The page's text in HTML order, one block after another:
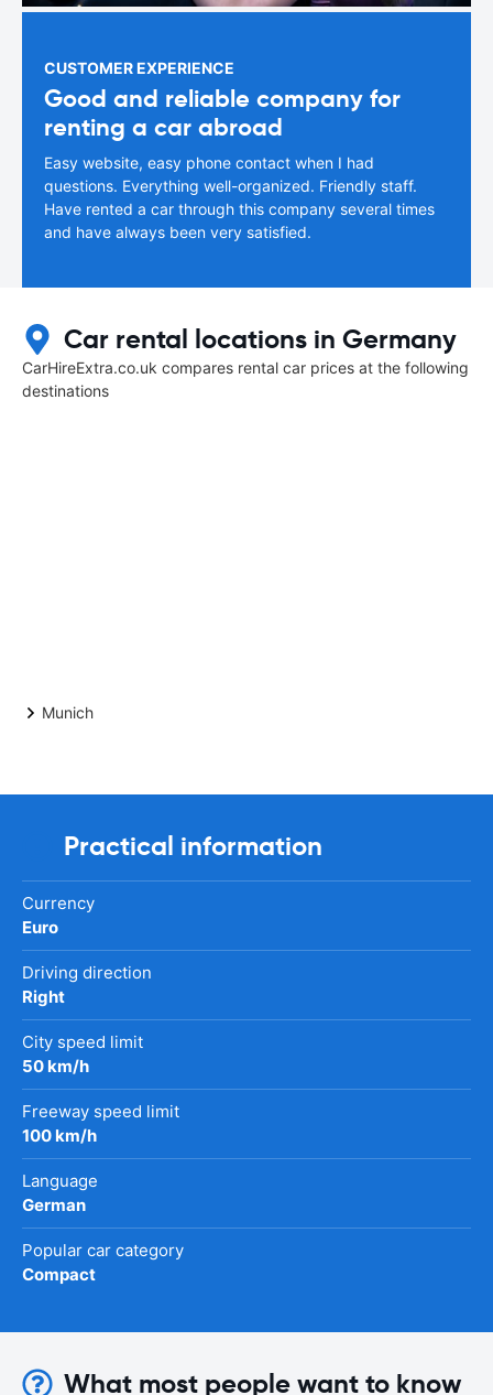
CUSTOMER EXPERIENCE
Good and reliable company for
renting a car abroad
Easy website, easy phone contact when I had
questions. Everything well-organized. Friendly staff.
Have rented a car through this company several times
and have always been very satisfied.
Car rental locations in Germany
CarHireExtra.co.uk compares rental car prices at the following
destinations
Munich
Practical information
Currency
Euro
Driving direction
Right
City speed limit
50 km/h
Freeway speed limit
100 km/h
Language
German
Popular car category
Compact
What most people want to know